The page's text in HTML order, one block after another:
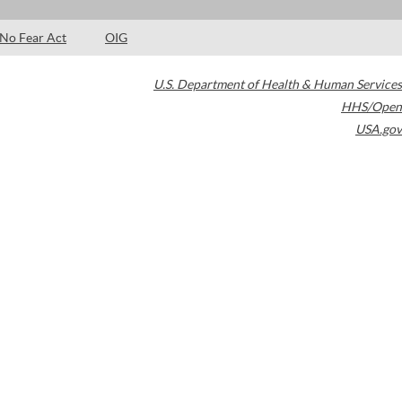
No Fear Act OIG
U.S. Department of Health & Human Services
HHS/Open
USA.gov